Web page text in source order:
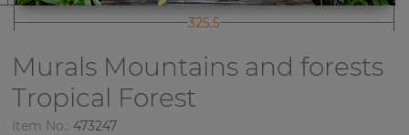
325.5
Murals Mountains and forests
Tropical Forest
Item No.: 473247